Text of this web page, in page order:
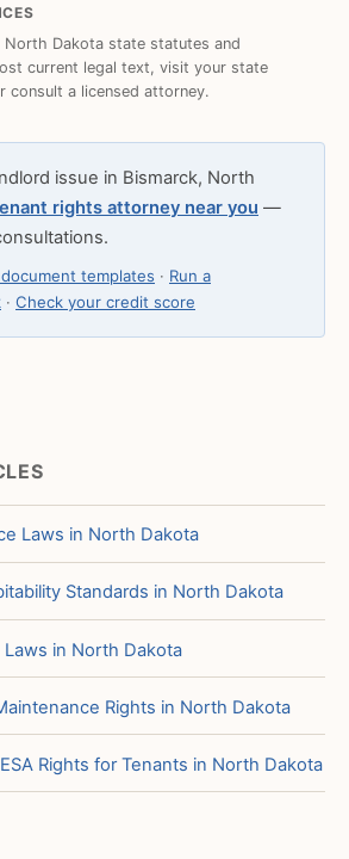
North Dakota state statutes and
current legal text, visit your state
consult a licensed attorney.
issue in Bismarck, North
rights attorney near you —
templates · Run a
· Check your credit score
Laws in North Dakota
Standards in North Dakota
Laws in North Dakota
Rights in North Dakota
Rights for Tenants in North Dakota